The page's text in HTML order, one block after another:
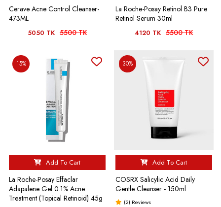
Cerave Acne Control Cleanser-
473ML
5050 TK 5500 TK
La Roche-Posay Retinol B3 Pure
Retinol Serum 30ml
4120 TK 5500 TK
15%
Add To Cart
La Roche-Posay Effaclar
Adapalene Gel 0.1% Acne
Treatment (Topical Retinoid) 45g
30%
Add To Cart
COSRX Salicylic Acid Daily
Gentle Cleanser - 150ml
(2) Reviews